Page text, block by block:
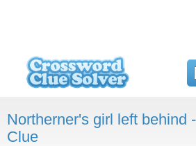
Northerner's girl left behind
Clue